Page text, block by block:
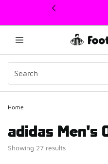
This link will open in a new
Home
adidas Men's
Showing 27 results